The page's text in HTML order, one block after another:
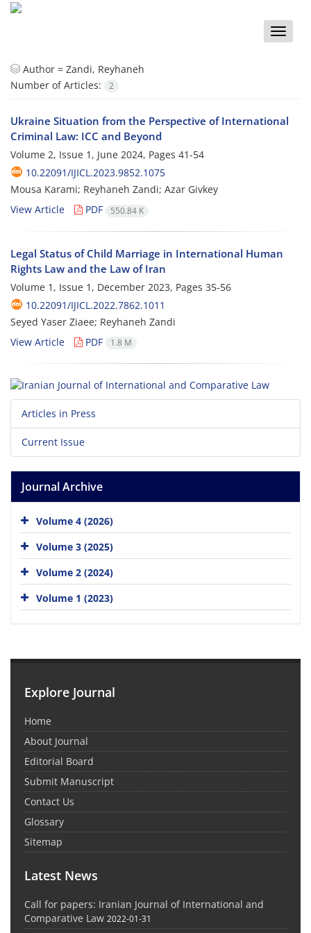
Toggle
Author = Zandi, Reyhaneh
Number of Articles:
2
Ukraine Situation from the Perspective of International
Criminal Law: ICC and Beyond
Volume 2, Issue 1, June 2024, Pages 41-54
10.22091/IJICL.2023.9852.1075
Mousa Karami; Reyhaneh Zandi; Azar Givkey
View Article
PDF 550.84 K
Legal Status of Child Marriage in International Human
Rights Law and the Law of Iran
Volume 1, Issue 1, December 2023, Pages 35-56
10.22091/IJICL.2022.7862.1011
Seyed Yaser Ziaee; Reyhaneh Zandi
View Article
PDF 1.8 M
Articles in Press
Current Issue
Journal Archive
Volume 4 (2026)
Volume 3 (2025)
Volume 2 (2024)
Volume 1 (2023)
Explore Journal
Home
About Journal
Editorial Board
Submit Manuscript
Contact Us
Glossary
Sitemap
Latest News
Call for papers: Iranian Journal of International and
Comparative Law 2022-01-31